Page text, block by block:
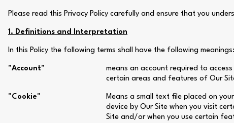
Please read this Privacy Policy carefully and ensure that you
1. Definitions and Interpretation
In this Policy the following terms shall have the following meanings:
"Account"
means an account required to
certain areas and features of Our
"Cookie"
Means a small text file placed on
device by Our Site when you visit
Site and/or when you use certain